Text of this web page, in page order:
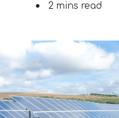
2 mins read